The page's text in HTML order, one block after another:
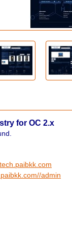
for OC 2.x
admin